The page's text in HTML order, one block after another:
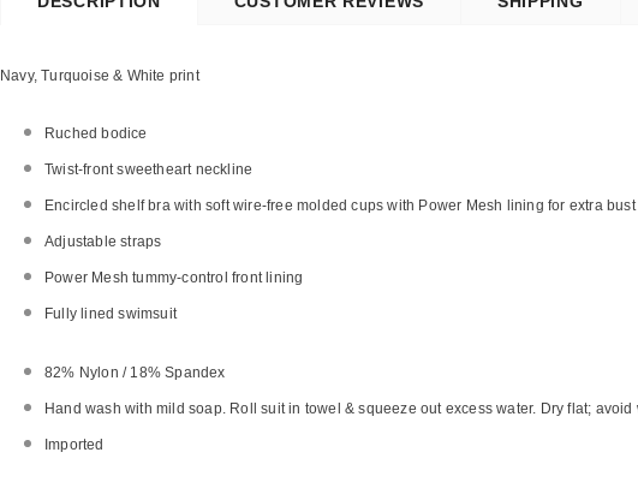
Navy, Turquoise & White print
Ruched bodice
Twist-front sweetheart neckline
Encircled shelf bra with soft wire-free molded cups with Power Mesh lining for extra
Adjustable straps
Power Mesh tummy-control front lining
Fully lined swimsuit
82% Nylon / 18% Spandex
Hand wash with mild soap. Roll suit in towel & squeeze out excess water. Dry flat; avoid
Imported